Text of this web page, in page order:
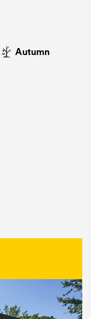
Autumn